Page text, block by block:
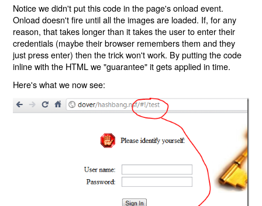
Notice we didn't put this code in the page's onload event.
Onload doesn't fire until all the images are loaded. If, for any
reason, that takes longer than it takes the user to enter their
credentials (maybe their browser remembers them and they
just press enter) then the trick won't work. By putting the code
inline with the HTML we "guarantee" it gets applied in time.
Here's what we now see: